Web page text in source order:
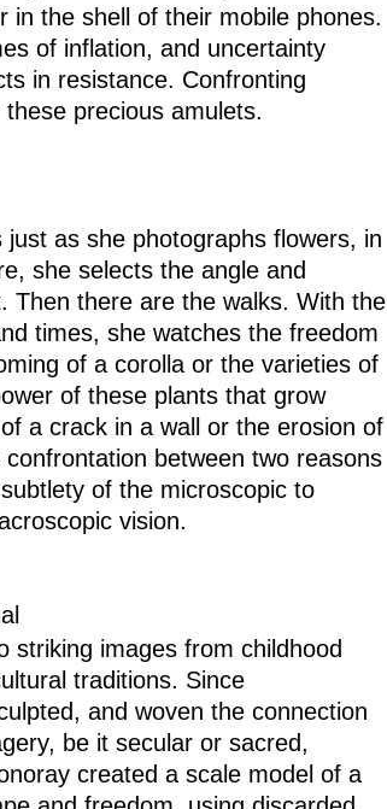
in the shell of their mobile phones.
of inflation, and uncertainty
in resistance. Confronting
precious amulets.
as she photographs flowers, in
she selects the angle and
Then there are the walks. With the
times, she watches the freedom
of a corolla or the varieties of
of these plants that grow
a crack in a wall or the erosion of
between two reasons
of the microscopic to
vision.
striking images from childhood
traditions. Since
and woven the connection
be it secular or sacred,
created a scale model of a